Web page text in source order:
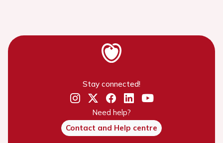
Stay connected!
Need help?
Contact and Help centre